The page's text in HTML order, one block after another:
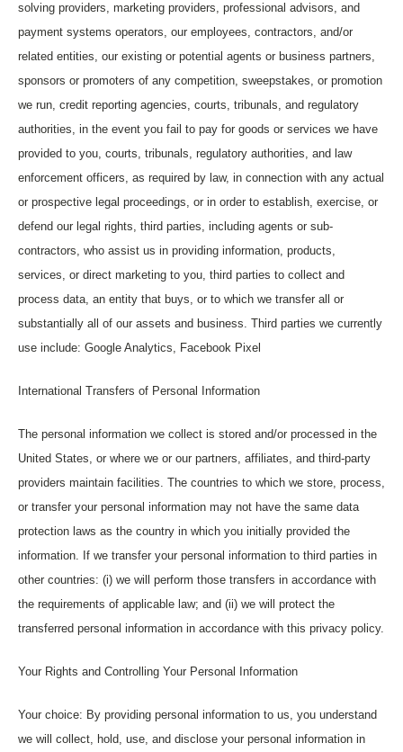
solving providers, marketing providers, professional advisors, and
payment systems operators, our employees, contractors, and/or
related entities, our existing or potential agents or business partners,
sponsors or promoters of any competition, sweepstakes, or promotion
we run, credit reporting agencies, courts, tribunals, and regulatory
authorities, in the event you fail to pay for goods or services we have
provided to you, courts, tribunals, regulatory authorities, and law
enforcement officers, as required by law, in connection with any actual
or prospective legal proceedings, or in order to establish, exercise, or
defend our legal rights, third parties, including agents or sub-
contractors, who assist us in providing information, products,
services, or direct marketing to you, third parties to collect and
process data, an entity that buys, or to which we transfer all or
substantially all of our assets and business. Third parties we currently
use include: Google Analytics, Facebook Pixel
International Transfers of Personal Information
The personal information we collect is stored and/or processed in the
United States, or where we or our partners, affiliates, and third-party
providers maintain facilities. The countries to which we store, process,
or transfer your personal information may not have the same data
protection laws as the country in which you initially provided the
information. If we transfer your personal information to third parties in
other countries: (i) we will perform those transfers in accordance with
the requirements of applicable law; and (ii) we will protect the
transferred personal information in accordance with this privacy policy.
Your Rights and Controlling Your Personal Information
Your choice: By providing personal information to us, you understand
we will collect, hold, use, and disclose your personal information in